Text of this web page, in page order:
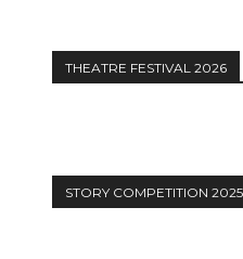
THEATRE FESTIVAL 2026
STORY COMPETITION 2025